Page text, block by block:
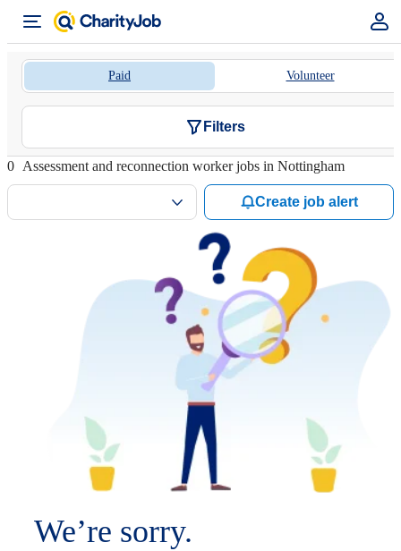
Paid Volunteer
Filters
0 Assessment and reconnection worker jobs in Nottingham
Create job alert
We’re sorry.